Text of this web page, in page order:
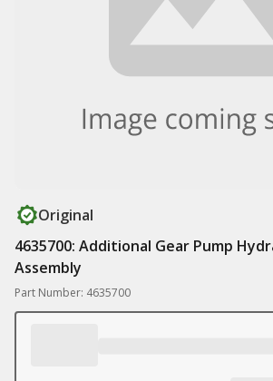
Original
4635700: Additional Gear Pump
Assembly
Part Number: 4635700